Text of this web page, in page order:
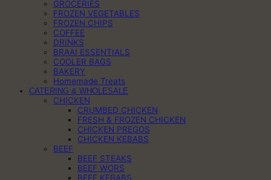
GROCERIES
FROZEN VEGETABLES
FROZEN CHIPS
COFFEE
DRINKS
BRAAI ESSENTIALS
COOLER BAGS
BAKERY
Homemade Treats
CATERING & WHOLESALE
CHICKEN
CRUMBED CHICKEN
FRESH & FROZEN CHICKEN
CHICKEN PREGOS
CHICKEN KEBABS
BEEF
BEEF STEAKS
BEEF WORS
BEEF KEBABS